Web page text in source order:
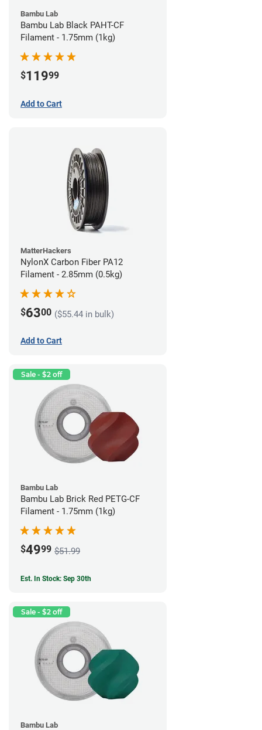
Bambu Lab
Bambu Lab Black PAHT-CF
Filament - 1.75mm (1kg)
$11999
Add to Cart
MatterHackers
NylonX Carbon Fiber PA12
Filament - 2.85mm (0.5kg)
$6300 ($55.44 in bulk)
Add to Cart
Sale - $2 off
Bambu Lab
Bambu Lab Brick Red PETG-CF
Filament - 1.75mm (1kg)
$4999 $51.99
Est. In Stock: Sep 30th
Sale - $2 off
Bambu Lab